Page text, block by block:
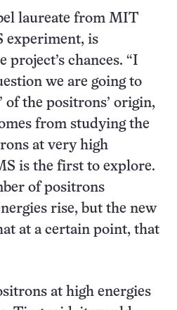
laureate from MIT
experiment, is
chances. “I
we are going to
of the positrons’ origin,
from studying the
at very high
is the first to explore.
of positrons
rise, but the new
at a certain point, that
at high energies